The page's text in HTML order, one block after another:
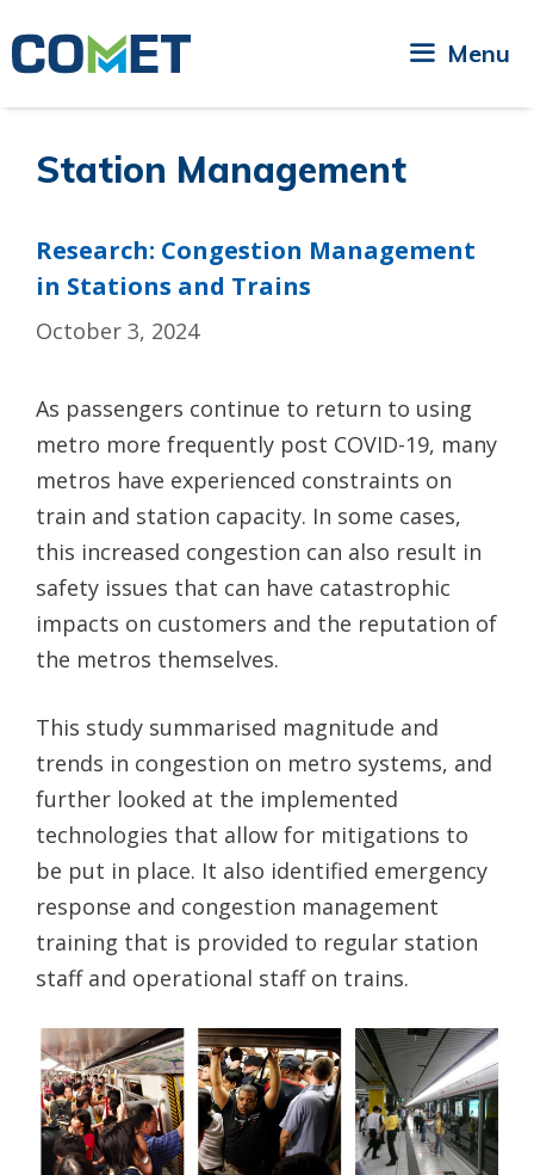
to
Menu
Station Management
Research: Congestion Management
in Stations and Trains
October 3, 2024
As passengers continue to return to using
metro more frequently post COVID-19, many
metros have experienced constraints on
train and station capacity. In some cases,
this increased congestion can also result in
safety issues that can have catastrophic
impacts on customers and the reputation of
the metros themselves.
This study summarised magnitude and
trends in congestion on metro systems, and
further looked at the implemented
technologies that allow for mitigations to
be put in place. It also identified emergency
response and congestion management
training that is provided to regular station
staff and operational staff on trains.